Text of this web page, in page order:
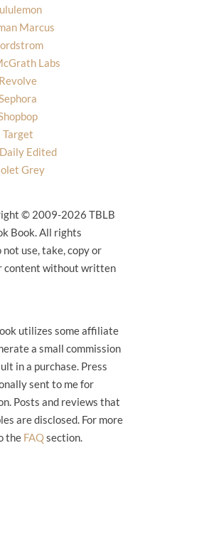
Marcus
Labs
Revolve
Target
Edited
Grey
© 2009-2026 TBLB
Book. All rights
not use, take, copy or
content without written
utilizes some affiliate
a small commission
in a purchase. Press
sent to me for
Posts and reviews that
are disclosed. For more
the FAQsection.